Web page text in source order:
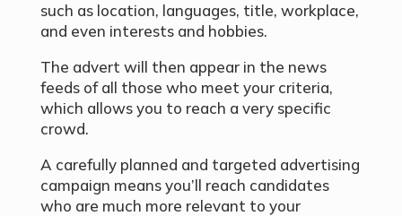
such as location, languages, title, workplace,
and even interests and hobbies.
The advert will then appear in the news
feeds of all those who meet your criteria,
which allows you to reach a very specific
crowd.
A carefully planned and targeted advertising
campaign means you’ll reach candidates
who are much more relevant to your